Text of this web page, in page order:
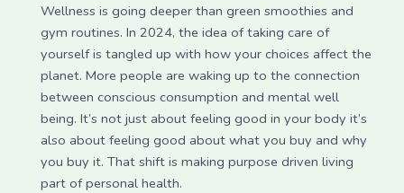
Wellness is going deeper than green smoothies and
gym routines. In 2024, the idea of taking care of
yourself is tangled up with how your choices affect the
planet. More people are waking up to the connection
between conscious consumption and mental well
being. It’s not just about feeling good in your body it’s
also about feeling good about what you buy and why
you buy it. That shift is making purpose driven living
part of personal health.